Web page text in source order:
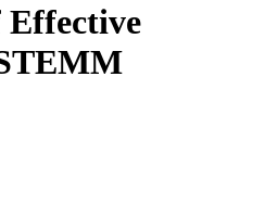
Effective